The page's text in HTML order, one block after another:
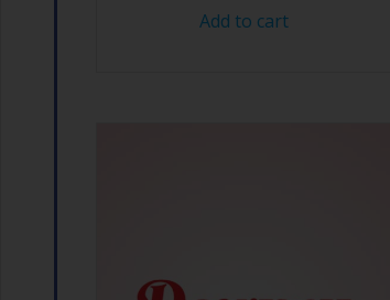
Add to cart